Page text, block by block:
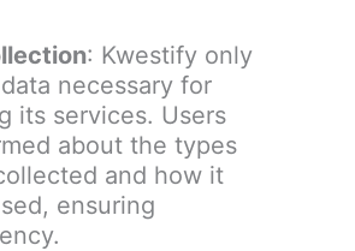
: Kwestify only
necessary for
its services. Users
about the types
and how it
ensuring